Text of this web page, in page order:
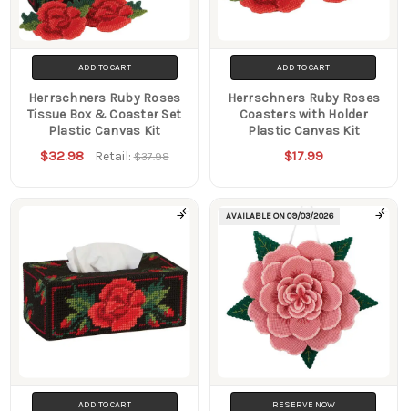
ADD TO CART
Herrschners Ruby Roses
Tissue Box & Coaster Set
Plastic Canvas Kit
$32.98 Retail:$37.98
ADD TO CART
Herrschners Ruby Roses
Coasters with Holder
Plastic Canvas Kit
$17.99
ADD TO CART
AVAILABLE ON09/03/2026
RESERVE NOW